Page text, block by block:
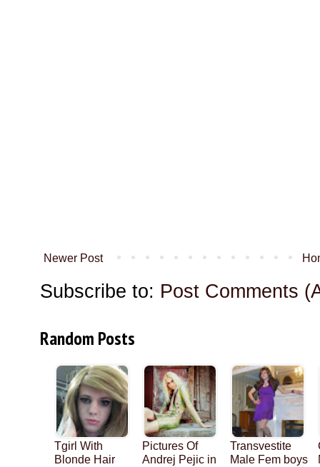
Newer Post
Subscribe to: Post Comments
Random Posts
Tgirl With
Blonde Hair
Pictures Of
Andrej Pejic in
Transvestite
Male Fem boys